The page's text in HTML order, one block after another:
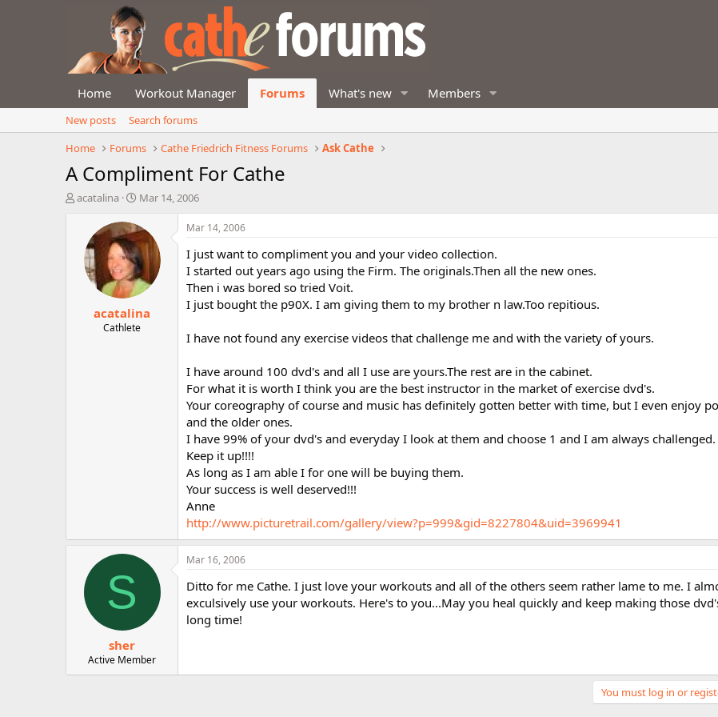
Home Workout Manager Forums What's new Members
New posts
Search forums
Home
Forums Cathe Friedrich Fitness Forums Ask Cathe
A Compliment For Cathe
T
acatalina
S
a
r
t
d
a
t
e
Mar 14, 2006
acatalina
Cathlete
Mar 14, 2006
I just want to compliment you and your video collection.
I started out years ago using the Firm. The originals.Then all the new ones.
Then i was bored so tried Voit.
I just bought the p90X. I am giving them to my brother n law.Too repitious.
I have not found any exercise videos that challenge me and with the variety of yours.
I have around 100 dvd's and all I use are yours.The rest are in the cabinet.
For what it is worth I think you are the best instructor in the market of exercise dvd's.
Your coreography of course and music has definitely gotten better with time, but I even enjoy
and the older ones.
I have 99% of your dvd's and everyday I look at them and choose 1 and I am always challenged.
Keep it up!!!!
As long as I am able I for one will be buying them.
Your success is well deserved!!!
Anne
http://www.picturetrail.com/gallery/view?p=999&gid=8227804&uid=3969941
S
sher
Active Member
Mar 16, 2006
Ditto for me Cathe. I just love your workouts and all of the others seem rather lame to me. I
exculsively use your workouts. Here's to you...May you heal quickly and keep making those
long time!
You must log in or